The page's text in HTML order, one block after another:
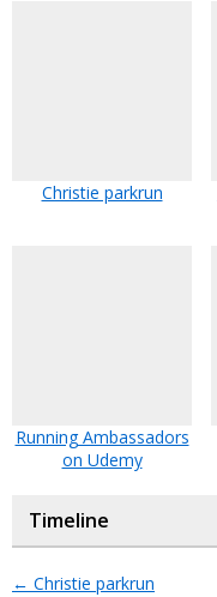
Christie parkrun
Running Ambassadors
on Udemy
Timeline
← Christie parkrun